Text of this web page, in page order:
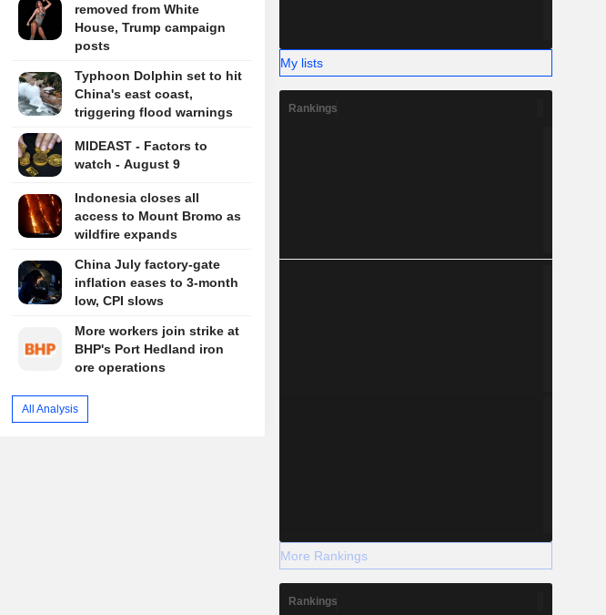
removed from White
House, Trump campaign
posts
Typhoon Dolphin set to hit
China's east coast,
triggering flood warnings
MIDEAST - Factors to
watch - August 9
Indonesia closes all
access to Mount Bromo as
wildfire expands
China July factory-gate
inflation eases to 3-month
low, CPI slows
More workers join strike at
BHP's Port Hedland iron
ore operations
All Analysis
My lists
Rankings
More Rankings
Rankings